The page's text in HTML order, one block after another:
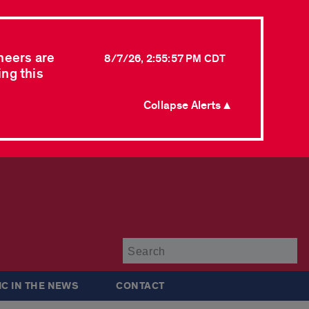
are
this
8/7/26, 2:55:57 PM CDT
Collapse Alerts ▲
IN THE NEWS CONTACT